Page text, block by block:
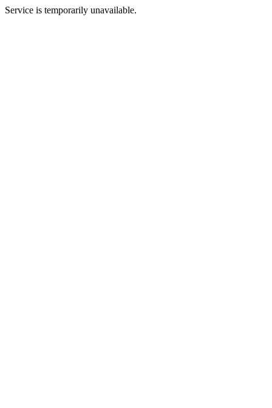
Service is temporarily unavailable.